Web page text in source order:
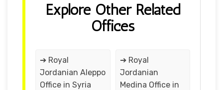
Explore Other Related
Offices
➔ Royal
Jordanian Aleppo
Office in Syria
➔ Royal
Jordanian
Medina Office in